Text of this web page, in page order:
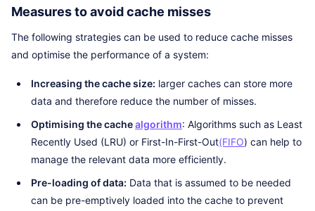
Measures to avoid cache misses
The following strategies can be used to reduce cache misses
and optimise the performance of a system:
Increasing the cache size: larger caches can store more
data and therefore reduce the number of misses.
Optimising the cachealgorithm: Algorithms such as Least
Recently Used (LRU) or First-In-First-Out(FIFO) can help to
manage the relevant data more efficiently.
Pre-loading of data: Data that is assumed to be needed
can be pre-emptively loaded into the cache to prevent